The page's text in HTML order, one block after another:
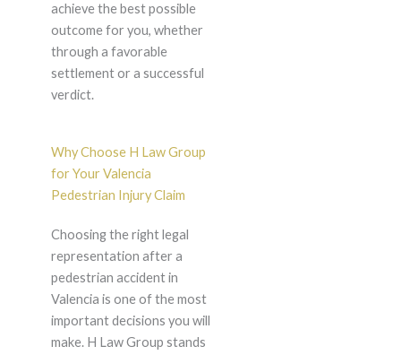
achieve the best possible
outcome for you, whether
through a favorable
settlement or a successful
verdict.
Why Choose H Law Group
for Your Valencia
Pedestrian Injury Claim
Choosing the right legal
representation after a
pedestrian accident in
Valencia is one of the most
important decisions you will
make. H Law Group stands